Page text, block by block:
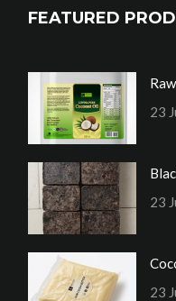
FEATURED
23
23
23